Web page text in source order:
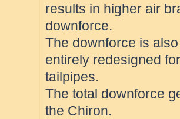
results in higher air
downforce.
The downforce is
entirely redesigned
tailpipes.
The total downforce
the Chiron.